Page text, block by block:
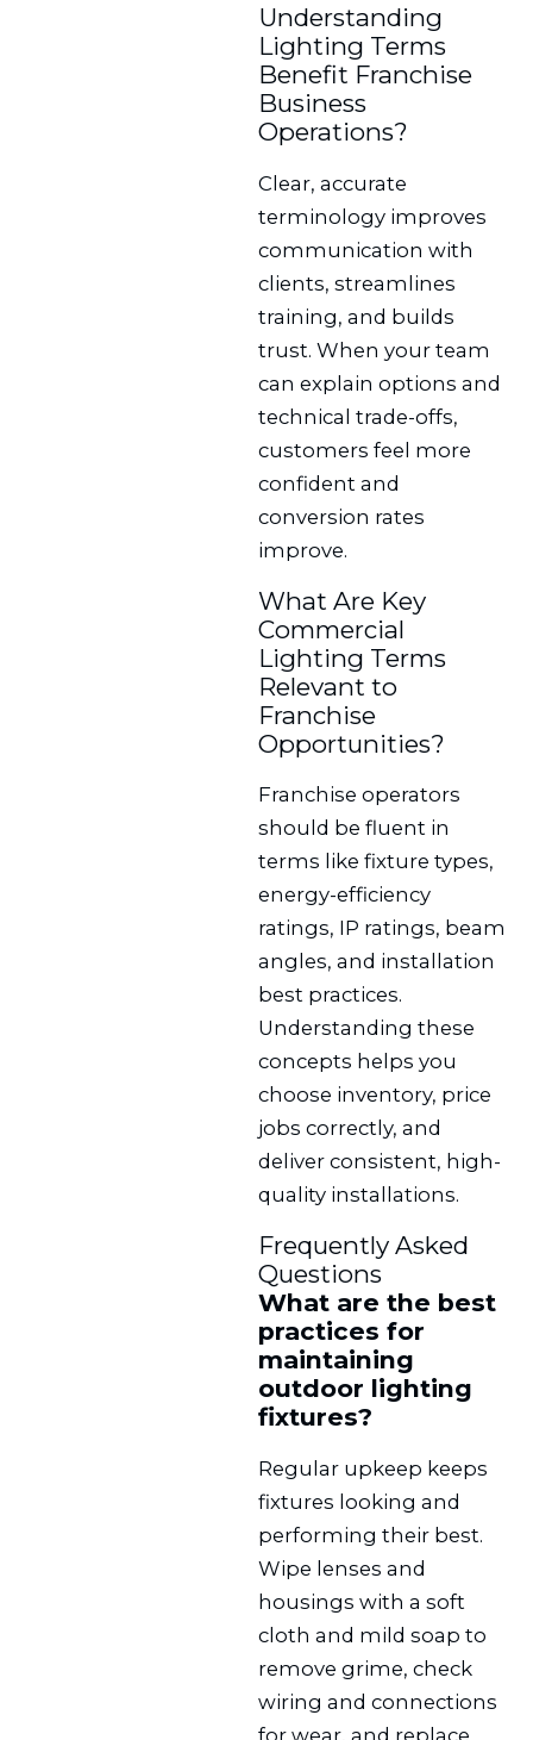
Understanding
Lighting Terms
Benefit Franchise
Business
Operations?
Clear, accurate
terminology improves
communication with
clients, streamlines
training, and builds
trust. When your team
can explain options and
technical trade-offs,
customers feel more
confident and
conversion rates
improve.
What Are Key
Commercial
Lighting Terms
Relevant to
Franchise
Opportunities?
Franchise operators
should be fluent in
terms like fixture types,
energy-efficiency
ratings, IP ratings, beam
angles, and installation
best practices.
Understanding these
concepts helps you
choose inventory, price
jobs correctly, and
deliver consistent, high-
quality installations.
Frequently Asked
Questions
What are the best
practices for
maintaining
outdoor lighting
fixtures?
Regular upkeep keeps
fixtures looking and
performing their best.
Wipe lenses and
housings with a soft
cloth and mild soap to
remove grime, check
wiring and connections
for wear, and replace